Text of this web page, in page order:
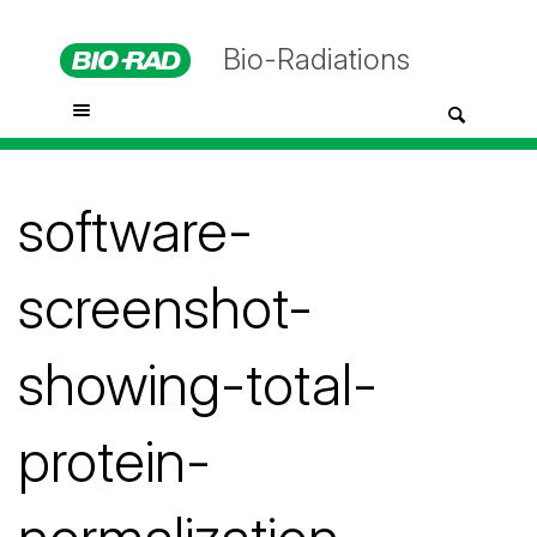
Bio-Radiations
software-
screenshot-
showing-total-
protein-